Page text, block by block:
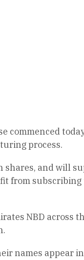
commenced
process.
and will
from subscribing
NBD across
names appear in